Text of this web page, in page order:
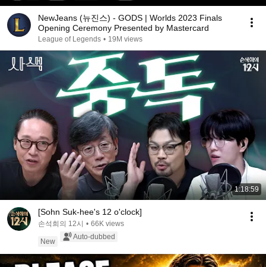
NewJeans (뉴진스) - GODS | Worlds 2023 Finals
Opening Ceremony Presented by Mastercard
League of Legends • 19M views
1:18:59
[Sohn Suk-hee's 12 o'clock]
손석희의 12시 • 66K views
New
Auto-dubbed